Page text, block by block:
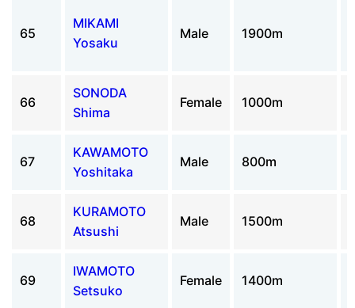
65
MIKAMI
Yosaku
Male 1900m
66
SONODA
Shima
Female 1000m
67
KAWAMOTO
Yoshitaka
Male 800m
68
KURAMOTO
Atsushi
Male 1500m
69
IWAMOTO
Setsuko
Female 1400m